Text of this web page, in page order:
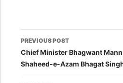
Post
navigation
PREVIOUS POST
Chief Minister Bhagwant
Shaheed-e-Azam Bhagat